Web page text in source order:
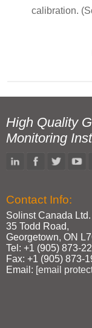
calibration.
High Quality
Monitoring
Contact Info:
Solinst Canada Ltd.
35 Todd Road,
Georgetown, ON
Tel: +1 (905)
Fax: +1 (905)
Email: [email